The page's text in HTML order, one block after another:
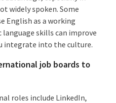
widely spoken. Some
English as a working
skills can improve
integrate into the culture.
job boards to
roles include LinkedIn,